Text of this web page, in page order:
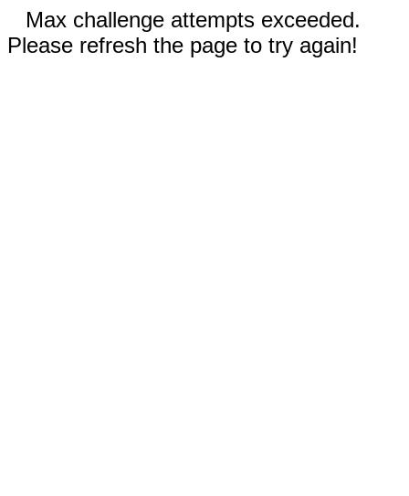
Max challenge attempts exceeded.
Please refresh the page to try again!